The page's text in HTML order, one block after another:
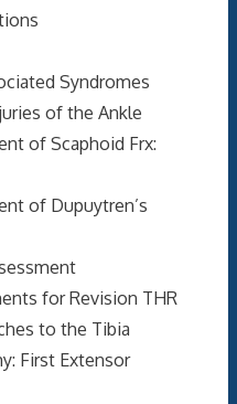
Syndromes
of the Ankle
of Scaphoid Frx:
of Dupuytren’s
for Revision THR
to the Tibia
First Extensor